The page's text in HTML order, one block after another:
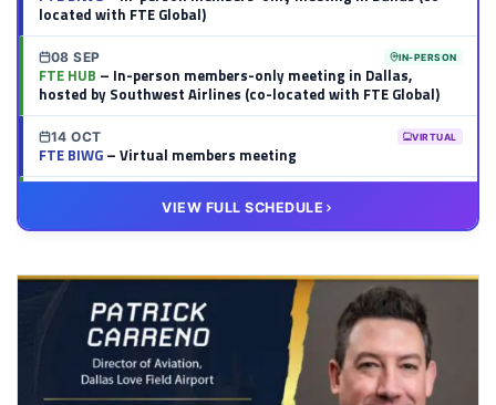
located with FTE Global)
08 SEP IN-PERSON
FTE HUB – In-person members-only meeting in Dallas,
hosted by Southwest Airlines (co-located with FTE Global)
14 OCT VIRTUAL
FTE BIWG– Virtual members meeting
– Virtual members meeting
VIEW FULL SCHEDULE